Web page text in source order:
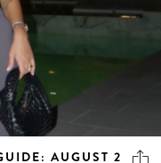
AUGUST 2